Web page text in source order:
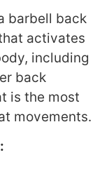
barbell back
activates
including
back
is the most
movements.